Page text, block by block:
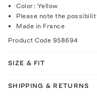
Color: Yellow
Please note the
Made in France
Product Code 958694
SIZE & FIT
SHIPPING & RETURNS